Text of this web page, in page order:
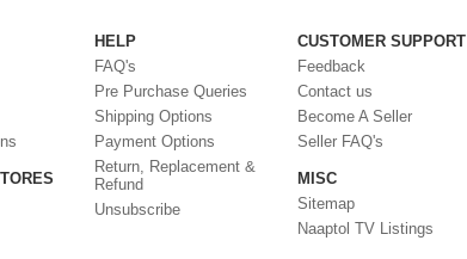
HELP
FAQ's
Pre Purchase Queries
Shipping Options
Payment Options
Return, Replacement &
Refund
Unsubscribe
CUSTOMER SUPPORT
Feedback
Contact us
Become A Seller
Seller FAQ's
MISC
Sitemap
Naaptol TV Listings